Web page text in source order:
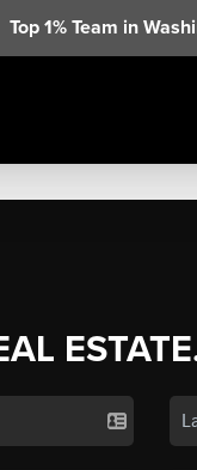
Top 1% Team in